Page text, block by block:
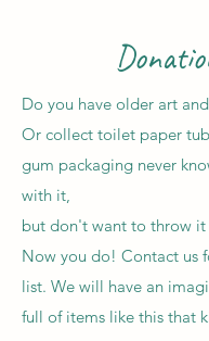
Do you have older art
Or collect toilet paper
gum packaging never
with it,
but don't want to throw it
Now you do! Contact us
list. We will have an
full of items like this that